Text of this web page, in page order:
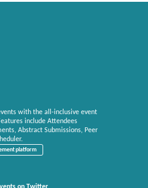
with the all-inclusive event
include Attendees
Abstract Submissions, Peer
platform